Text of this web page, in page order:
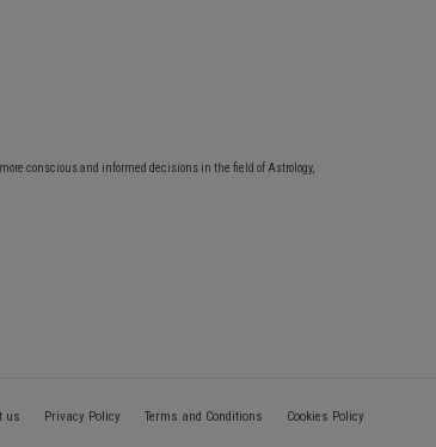
conscious and informed decisions in the field of Astrology,
us Privacy Policy Terms and Conditions Cookies Policy